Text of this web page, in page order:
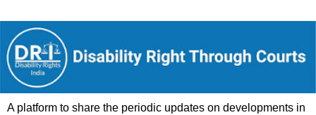
A platform to share the periodic updates on developments in